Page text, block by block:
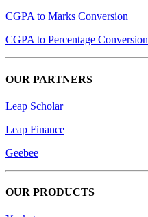
CGPA to Marks Conversion
CGPA to Percentage Conversion
OUR PARTNERS
Leap Scholar
Leap Finance
Geebee
OUR PRODUCTS